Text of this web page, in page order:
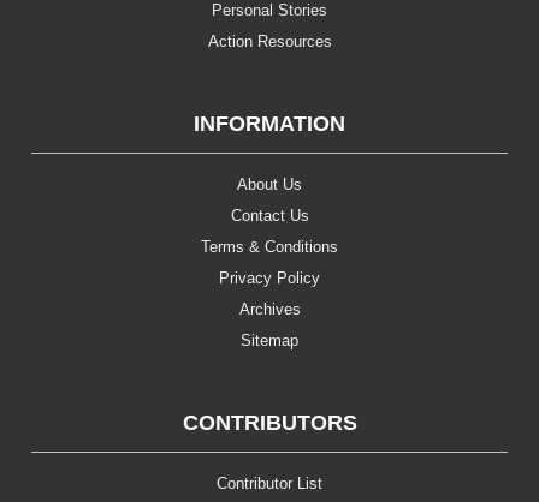
Personal Stories
Action Resources
INFORMATION
About Us
Contact Us
Terms & Conditions
Privacy Policy
Archives
Sitemap
CONTRIBUTORS
Contributor List